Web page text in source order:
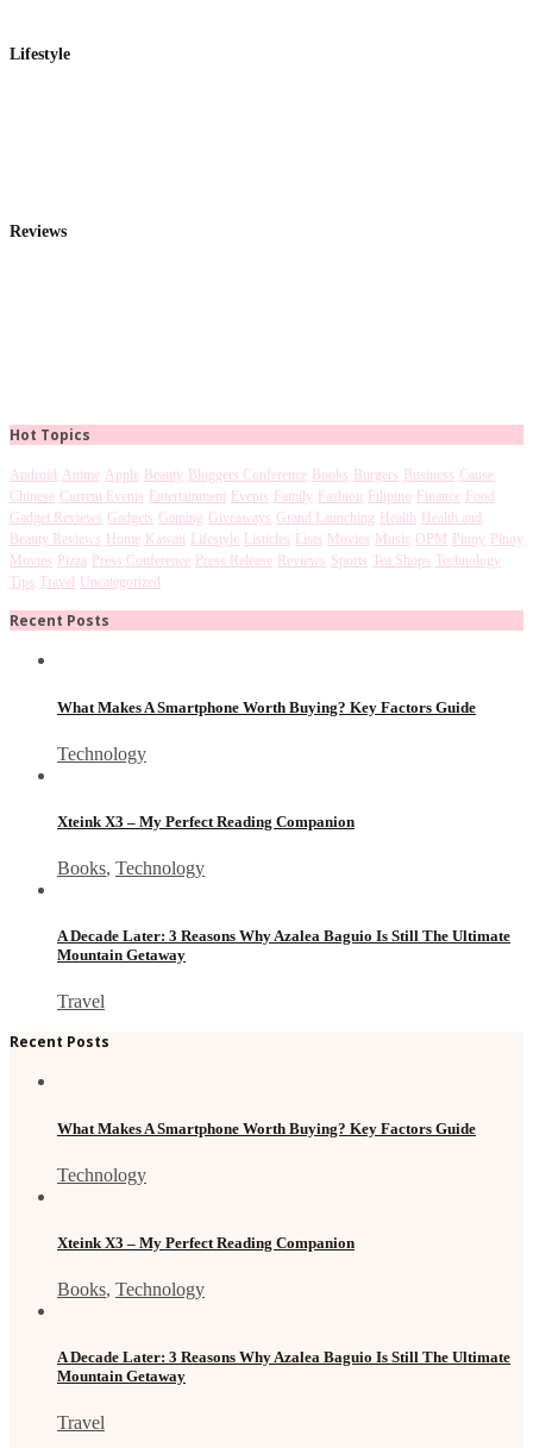
Lifestyle
Reviews
Hot Topics
Android Anime Apple Beauty Bloggers Conference Books Burgers Business Cause
Chinese Current Events Entertainment Events Family Fashion Filipino Finance Food
Gadget Reviews Gadgets Gaming Giveaways Grand Launching Health Health and
Beauty Reviews Home Kawaii Lifestyle Listicles Lists Movies Music OPM Pinoy Pinoy
Movies Pizza Press Conference Press Release Reviews Sports Tea Shops Technology
Tips Travel Uncategorized
Recent Posts
What Makes A Smartphone Worth Buying? Key Factors Guide
Technology
Xteink X3 – My Perfect Reading Companion
Books, Technology
A Decade Later: 3 Reasons Why Azalea Baguio Is Still The Ultimate
Mountain Getaway
Travel
Recent Posts
What Makes A Smartphone Worth Buying? Key Factors Guide
Technology
Xteink X3 – My Perfect Reading Companion
Books, Technology
A Decade Later: 3 Reasons Why Azalea Baguio Is Still The Ultimate
Mountain Getaway
Travel